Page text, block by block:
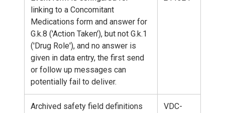
linking to a Concomitant
Medications form and answer for
G.k.8 ('Action Taken'), but not G.k.1
('Drug Role'), and no answer is
given in data entry, the first send
or follow up messages can
potentially fail to deliver.
Archived safety field definitions
VDC-